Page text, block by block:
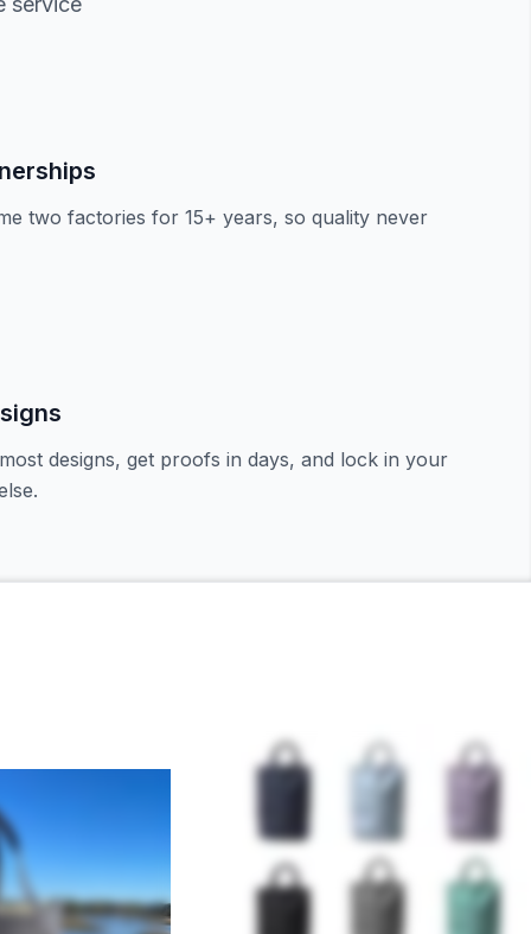
two factories for 15+ years, so quality never
designs, get proofs in days, and lock in your